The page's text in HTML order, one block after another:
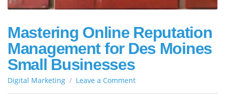
Mastering Online Reputation
Management for Des Moines
Small Businesses
Digital Marketing Leave a Commenton